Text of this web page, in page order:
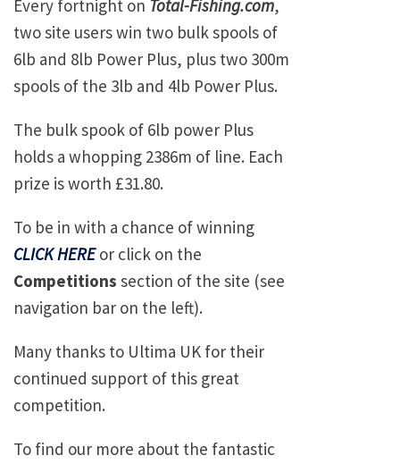
Every fortnight on Total-Fishing.com,
two site users win two bulk spools of
6lb and 8lb Power Plus, plus two 300m
spools of the 3lb and 4lb Power Plus.
The bulk spook of 6lb power Plus
holds a whopping 2386m of line. Each
prize is worth £31.80.
To be in with a chance of winning
CLICK HEREor click on the
Competitions section of the site (see
navigation bar on the left).
Many thanks to Ultima UK for their
continued support of this great
competition.
To find our more about the fantastic